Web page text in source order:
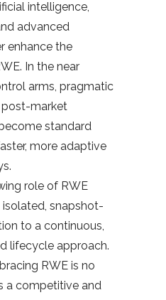
intelligence,
advanced
enhance the
In the near
arms, pragmatic
post-market
standard
more adaptive
role of RWE
snapshot-
to a continuous,
lifecycle approach.
RWE is no
a competitive and